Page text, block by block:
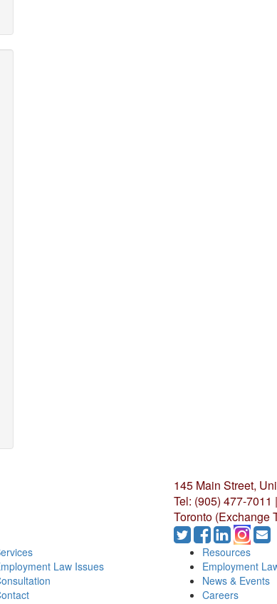
145 Main Street,
Tel: (905) 477-7011 |
Toronto (Exchange
Law Issues
Resources
Employment
News & Events
Careers